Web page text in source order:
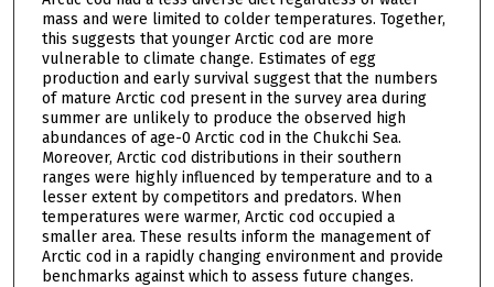
mass and were limited to colder temperatures. Together,
this suggests that younger Arctic cod are more
vulnerable to climate change. Estimates of egg
production and early survival suggest that the numbers
of mature Arctic cod present in the survey area during
summer are unlikely to produce the observed high
abundances of age-0 Arctic cod in the Chukchi Sea.
Moreover, Arctic cod distributions in their southern
ranges were highly influenced by temperature and to a
lesser extent by competitors and predators. When
temperatures were warmer, Arctic cod occupied a
smaller area. These results inform the management of
Arctic cod in a rapidly changing environment and provide
benchmarks against which to assess future changes.